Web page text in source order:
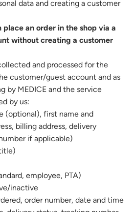
data and creating a customer
an order in the shop via a
without creating a customer
and processed for the
customer/guest account and as
by MEDICE and the service
by us:
(optional), first name and
billing address, delivery
if applicable)
employee, PTA)
inactive
order number, date and time